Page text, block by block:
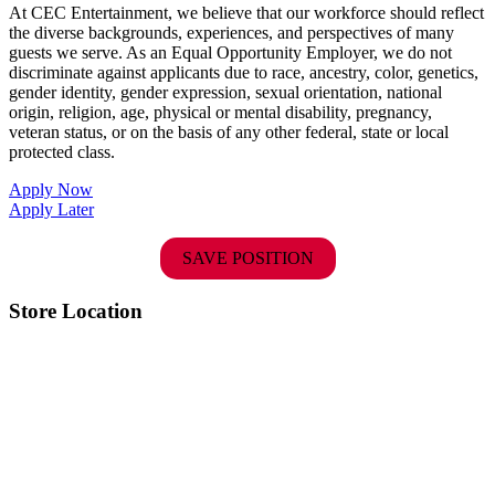
At CEC Entertainment, we believe that our workforce should reflect
the diverse backgrounds, experiences, and perspectives of many
guests we serve. As an Equal Opportunity Employer, we do not
discriminate against applicants due to race, ancestry, color, genetics,
gender identity, gender expression, sexual orientation, national
origin, religion, age, physical or mental disability, pregnancy,
veteran status, or on the basis of any other federal, state or local
protected class.
Apply Now
Apply Later
SAVE POSITION
Store Location